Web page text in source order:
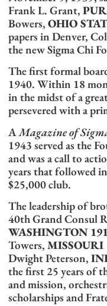
Frank L. Grant,
Bowers, OHIO
papers in Denver,
the new Sigma Chi
The first formal
1940. Within 18
in the midst of a
persevered with a
AMagazine of
1943 served as the
and was a call to
years that followed
$25,000 club.
The leadership of
40th Grand Consul
WASHINGTON
Towers, MISSOURI
Dwight Peterson,
the first 25 years of
and mission,
scholarships and